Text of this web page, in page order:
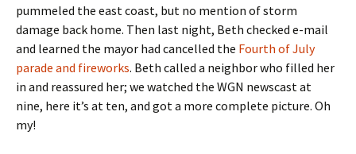
pummeled the east coast, but no mention of storm
damage back home. Then last night, Beth checked e-mail
and learned the mayor had cancelled the Fourth of July
parade and fireworks. Beth called a neighbor who filled her
in and reassured her; we watched the WGN newscast at
nine, here it’s at ten, and got a more complete picture. Oh
my!